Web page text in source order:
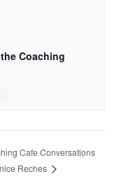
Coaching
Cafe Conversations
Reches